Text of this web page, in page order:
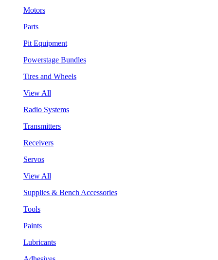
Motors
Parts
Pit Equipment
Powerstage Bundles
Tires and Wheels
View All
Radio Systems
Transmitters
Receivers
Servos
View All
Supplies & Bench Accessories
Tools
Paints
Lubricants